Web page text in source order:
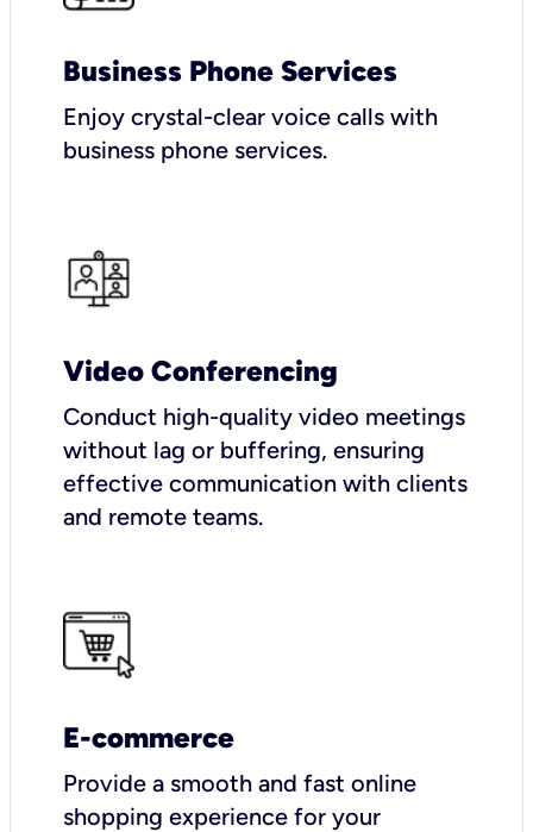
Business Phone Services
Enjoy crystal-clear voice calls with
business phone services.
Video Conferencing
Conduct high-quality video meetings
without lag or buffering, ensuring
effective communication with clients
and remote teams.
E-commerce
Provide a smooth and fast online
shopping experience for your